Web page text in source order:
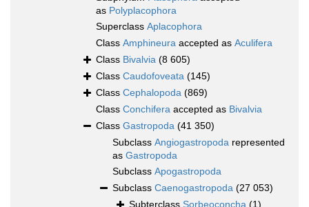
as Polyplacophora
Superclass Aplacophora
Class Amphineura accepted as Aculifera
Class Bivalvia (8 605)
Class Caudofoveata (145)
Class Cephalopoda (869)
Class Conchifera accepted as Bivalvia
Class Gastropoda (41 350)
Subclass Angiogastropoda represented
as Gastropoda
Subclass Apogastropoda
Subclass Caenogastropoda (27 053)
Subterclass Sorbeoconcha (1)